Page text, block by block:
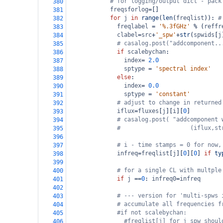
380
381
freqsforlog=
382
for j in range( len( freqlist )):
383
freqlabel = '%.3fGHz' % (
384
clabel=src+ '_spw'+str( spwids j
385
#
386
if scalebychan:
387
index= 2.0
388
sptype =
'spectral index'
389
else:
390
index= 0.0
391
sptype =
'constant'
392
# adjust to change in returned
393
iflux=fluxes j i 0
394
# casalog.post( "addcomponent
395
#
396
397
# i - time stamps = 0 for
398
infreq=freqlist j 0 0 if
399
400
# for a single CL with multple
401
if j ==0: infreq0=infreq
402
403
# --- version for 'multi-spws
404
# accumulate all
405
#if not scalebychan:
406
#freqlist[j] for j spw